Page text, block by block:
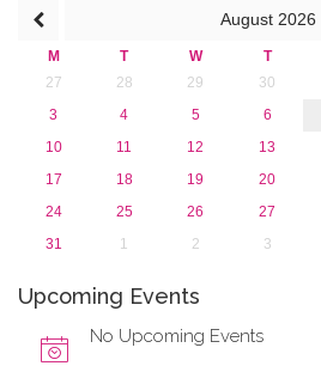
2013
August 2026
M T W T
27
28 29 30
3
4 5 6
10
11 12 13
17
18 19 20
24
25 26 27
31
1 2 3
Upcoming Events
No Upcoming Events